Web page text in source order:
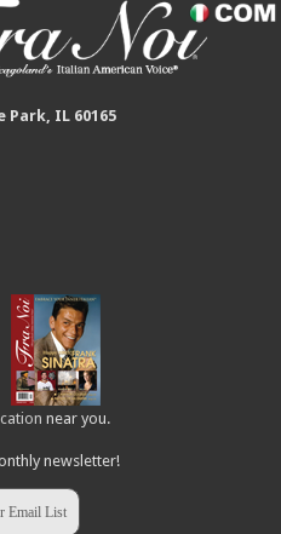
Park, IL 60165
near you.
newsletter!
Email List